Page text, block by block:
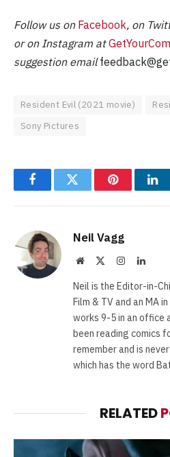
Follow us on Facebook, on
or on Instagram at
suggestion email
Resident Evil (2021 movie)
Sony Pictures
FacebookTwitter Pinterest
Neil Vagg
Website Instagram
Neil is the Editor-in-
Film & TV and an MA
works 9-5 in an office
been reading comics
remember and is
which has the word
RELATED